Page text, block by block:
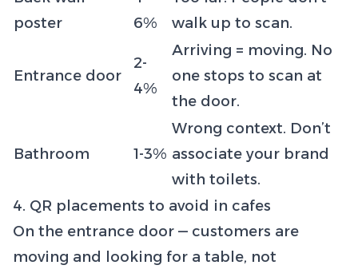
poster
6%
walk up to scan.
Entrance door
2-
4%
Arriving = moving. No
one stops to scan at
the door.
Bathroom 1-3%
Wrong context. Don’t
associate your brand
with toilets.
4. QR placements to avoid in cafes
On the entrance door — customers are
moving and looking for a table, not